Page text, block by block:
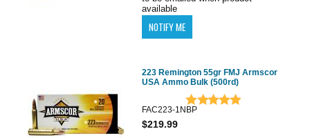
available
223 Remington 55gr FMJ Armscor
USA Ammo Bulk (500rd)
FAC223-1NBP
$219.99